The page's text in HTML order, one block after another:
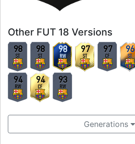
Other FUT 18 Versions
98
ST
98
ST
98
RW
97
ST
97
CF
96
ST
94
RW
94
CF
93
RW
Generations